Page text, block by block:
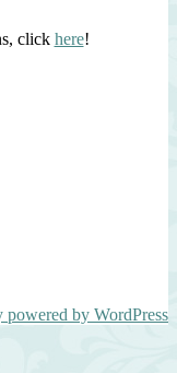
click here!
powered by WordPress